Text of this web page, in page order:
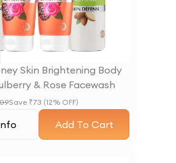
Skin Brightening Body
& Rose Facewash
Save ₹73 (12% OFF)
Add To Cart